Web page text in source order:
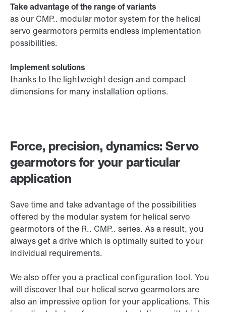
Force, precision, dynamics: Servo
gearmotors for your particular
application
Save time and take advantage of the possibilities
offered by the modular system for helical servo
gearmotors of the R.. CMP.. series. As a result, you
always get a drive which is optimally suited to your
individual requirements.
We also offer you a practical configuration tool. You
will discover that our helical servo gearmotors are
also an impressive option for your applications. This
Take advantage of the range of variants
as our CMP.. modular motor system for the helical
servo gearmotors permits endless implementation
possibilities.
Implement solutions
thanks to the lightweight design and compact
dimensions for many installation options.